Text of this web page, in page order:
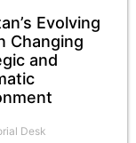
Evolving
Changing
and
Desk